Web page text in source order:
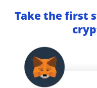
Take the first